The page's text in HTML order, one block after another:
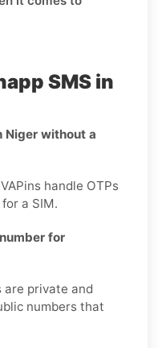
SMS in
Niger without a
handle OTPs
a SIM.
for
are private and
numbers that